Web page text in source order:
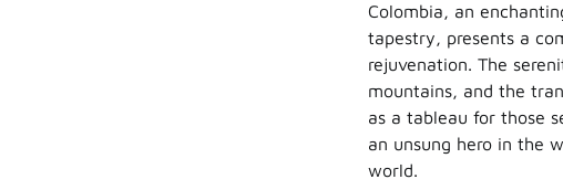
Colombia, an
tapestry, presents a
rejuvenation. The
mountains, and the
as a tableau for those
an unsung hero in the
world.